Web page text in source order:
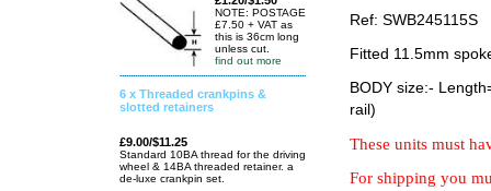
NOTE: POSTAGE
£7.50 + VAT as
this is 36cm long
unless cut.
find out more
6 x Threaded crankpins &
slotted retainers
£9.00/$11.25
Standard 10BA thread for the driving
wheel & 14BA threaded retainer. a
de-luxe crankpin set.
Ref: SWB245115S
Fitted 11.5mm
BODY size:-
rail)
These units must
For shipping you